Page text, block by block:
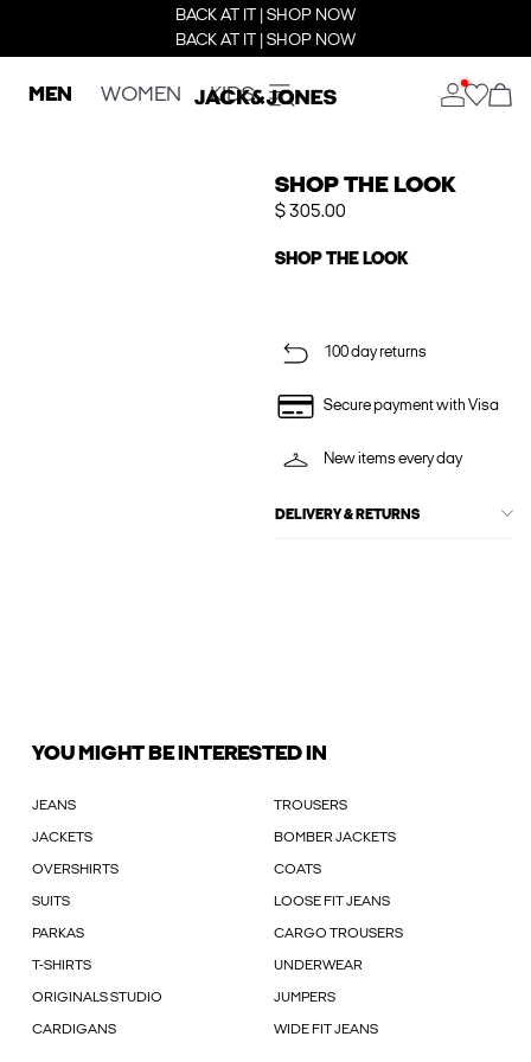
BACK AT IT | SHOP NOW
BACK AT IT | SHOP NOW
MEN WOMEN KIDS
SHOP THE LOOK
$ 305.00
SHOP THE LOOK
100 day returns
Secure payment with Visa
New items every day
DELIVERY & RETURNS
YOU MIGHT BE INTERESTED IN
JEANS TROUSERS
JACKETS BOMBER JACKETS
OVERSHIRTS COATS
SUITS LOOSE FIT JEANS
PARKAS CARGO TROUSERS
T-SHIRTS UNDERWEAR
ORIGINALS STUDIO JUMPERS
CARDIGANS WIDE FIT JEANS